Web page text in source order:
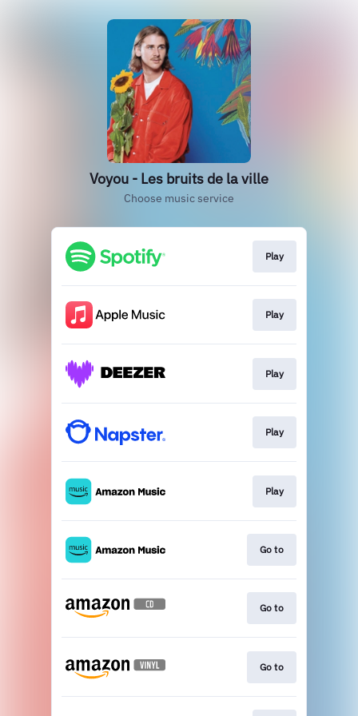
Voyou - Les bruits de la ville
Choose music service
Play
Play
Play
Play
Play
Go to
Go to
Go to